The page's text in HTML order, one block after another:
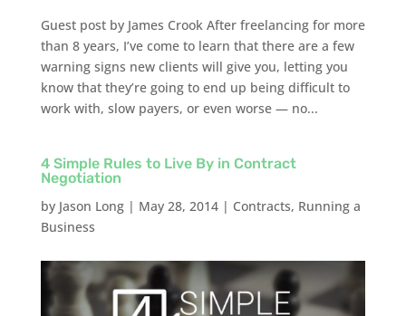
Guest post by James Crook After freelancing for more
than 8 years, I’ve come to learn that there are a few
warning signs new clients will give you, letting you
know that they’re going to end up being difficult to
work with, slow payers, or even worse — no...
4 Simple Rules to Live By in Contract
Negotiation
by Jason Long| May 28, 2014| Contracts, Running a
Business